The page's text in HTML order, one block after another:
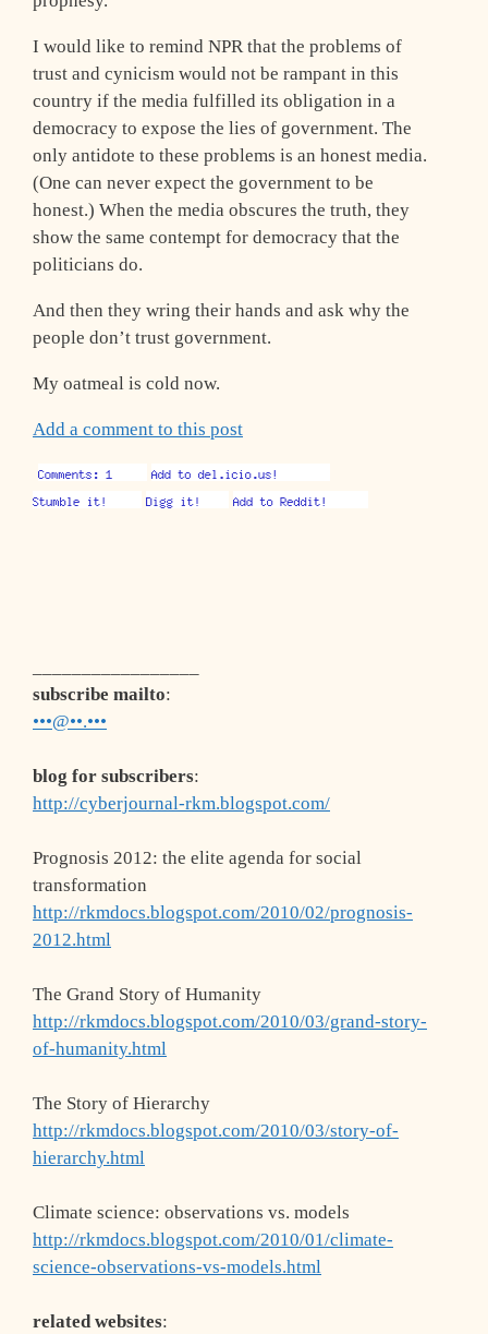
I would like to remind NPR that the problems of
trust and cynicism would not be rampant in this
country if the media fulfilled its obligation in a
democracy to expose the lies of government. The
only antidote to these problems is an honest media.
(One can never expect the government to be
honest.) When the media obscures the truth, they
show the same contempt for democracy that the
politicians do.
And then they wring their hands and ask why the
people don’t trust government.
My oatmeal is cold now.
Add a comment to this post
subscribe mailto:
•••@••.•••
blog for subscribers:
http://cyberjournal-rkm.blogspot.com/
Prognosis 2012: the elite agenda for social
transformation
http://rkmdocs.blogspot.com/2010/02/prognosis-
2012.html
The Grand Story of Humanity
http://rkmdocs.blogspot.com/2010/03/grand-story-
of-humanity.html
The Story of Hierarchy
http://rkmdocs.blogspot.com/2010/03/story-of-
hierarchy.html
Climate science: observations vs. models
http://rkmdocs.blogspot.com/2010/01/climate-
science-observations-vs-models.html
related websites: